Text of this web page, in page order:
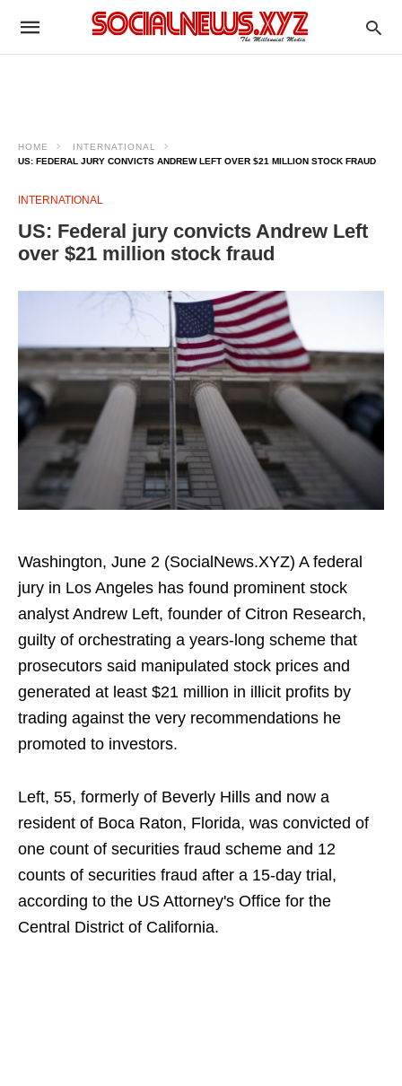
HOME
INTERNATIONAL
US: FEDERAL JURY CONVICTS ANDREW LEFT OVER $21 MILLION STOCK FRAUD
INTERNATIONAL
US: Federal jury convicts Andrew Left
over $21 million stock fraud
Washington, June 2 (SocialNews.XYZ) A federal
jury in Los Angeles has found prominent stock
analyst Andrew Left, founder of Citron Research,
guilty of orchestrating a years-long scheme that
prosecutors said manipulated stock prices and
generated at least $21 million in illicit profits by
trading against the very recommendations he
promoted to investors.
Left, 55, formerly of Beverly Hills and now a
resident of Boca Raton, Florida, was convicted of
one count of securities fraud scheme and 12
counts of securities fraud after a 15-day trial,
according to the US Attorney's Office for the
Central District of California.